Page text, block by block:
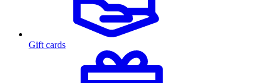
Gift cards